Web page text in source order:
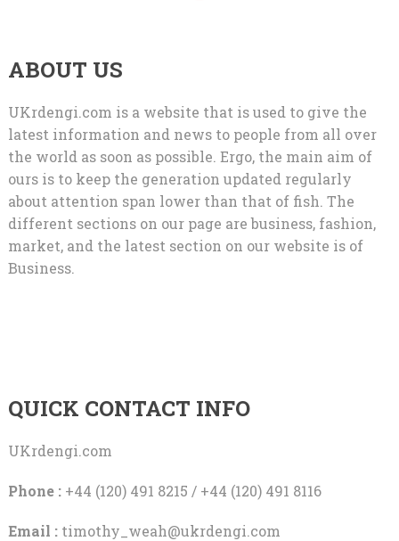
ABOUT US
UKrdengi.com is a website that is used to give the
latest information and news to people from all over
the world as soon as possible. Ergo, the main aim of
ours is to keep the generation updated regularly
about attention span lower than that of fish. The
different sections on our page are business, fashion,
market, and the latest section on our website is of
Business.
QUICK CONTACT INFO
UKrdengi.com
Phone :+44 (120) 491 8215 / +44 (120) 491 8116
Email : timothy_weah@ukrdengi.com